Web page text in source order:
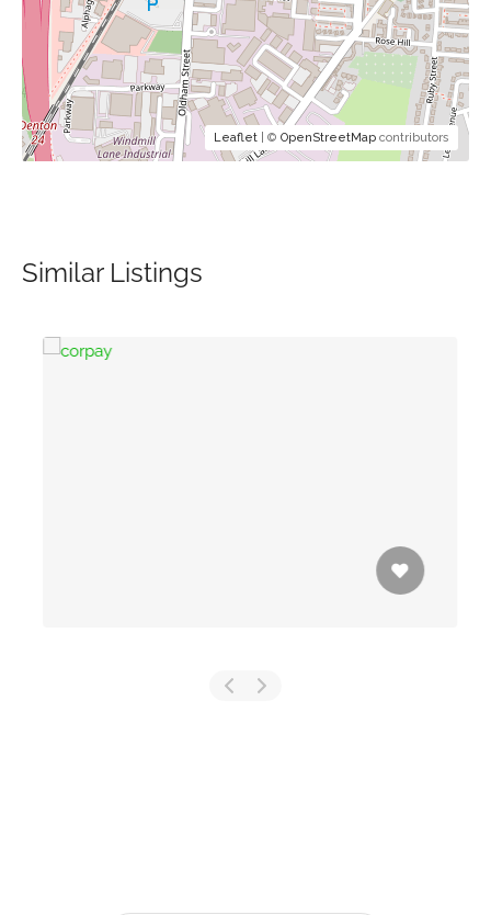
Leaflet | © OpenStreetMap contributors
Similar Listings